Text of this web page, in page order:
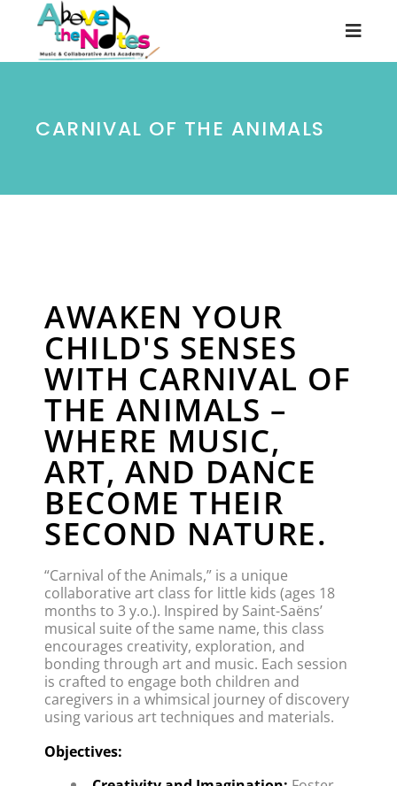
CARNIVAL OF THE ANIMALS
AWAKEN YOUR
CHILD'S SENSES
WITH CARNIVAL OF
THE ANIMALS –
WHERE MUSIC,
ART, AND DANCE
BECOME THEIR
SECOND NATURE.
“Carnival of the Animals,” is a unique
collaborative art class for little kids (ages 18
months to 3 y.o.). Inspired by Saint-Saëns’
musical suite of the same name, this class
encourages creativity, exploration, and
bonding through art and music. Each session
is crafted to engage both children and
caregivers in a whimsical journey of discovery
using various art techniques and materials.
Objectives: